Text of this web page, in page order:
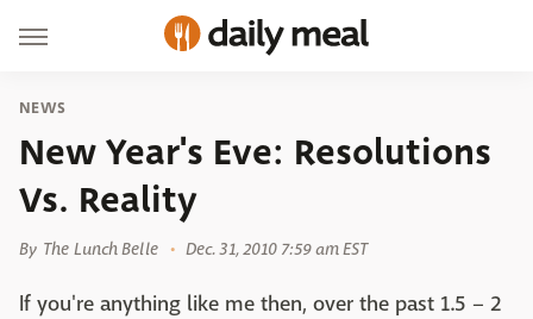
NEWS
New Year's Eve: Resolutions
Vs. Reality
By The Lunch Belle Dec. 31, 2010 7:59 am EST
If you're anything like me then, over the past 1.5 – 2